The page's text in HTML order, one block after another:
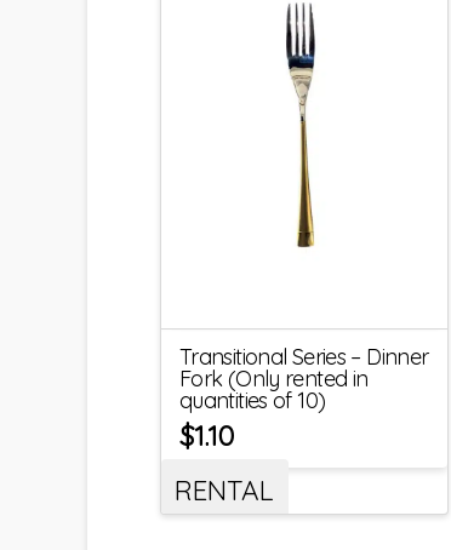
Transitional Series – Dinner
Fork (Only rented in
quantities of 10)
$1.10
RENTAL